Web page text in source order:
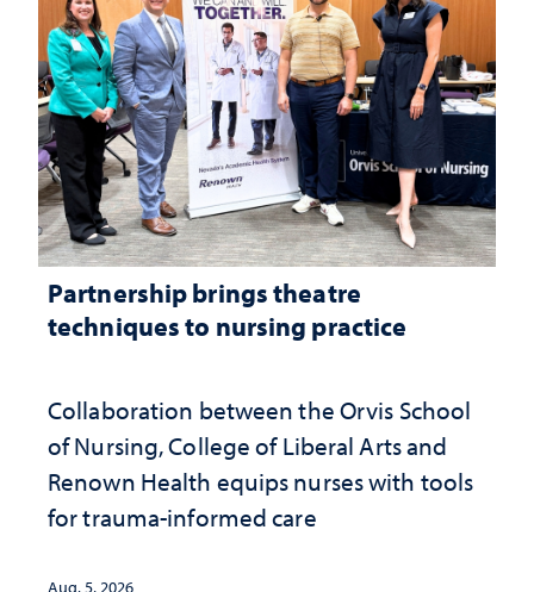
Partnership brings theatre
techniques to nursing practice
Collaboration between the Orvis School
of Nursing, College of Liberal Arts and
Renown Health equips nurses with tools
for trauma-informed care
Aug. 5, 2026